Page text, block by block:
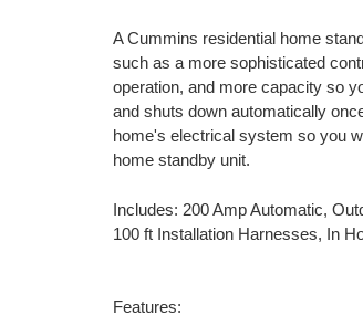
A Cummins residential home
such as a more sophisticated
operation, and more capacity so
and shuts down automatically
home's electrical system so you
home standby unit.
Includes: 200 Amp Automatic,
100 ft Installation Harnesses, In
Features: